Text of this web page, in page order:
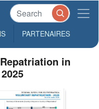
PARTENAIRES
in